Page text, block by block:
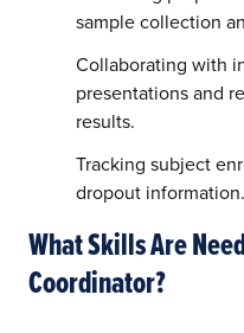
sample collection
Collaborating with
presentations and
results.
Tracking subject
dropout information.
What Skills Are
Coordinator?